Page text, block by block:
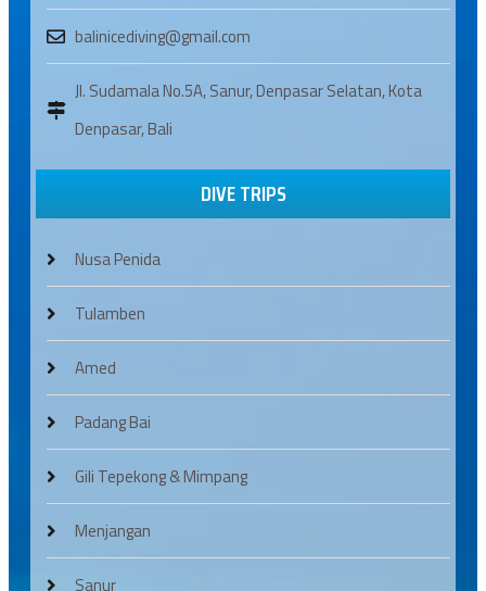
balinicediving@gmail.com
Jl. Sudamala No.5A, Sanur, Denpasar Selatan, Kota
Denpasar, Bali
DIVE TRIPS
Nusa Penida
Tulamben
Amed
Padang Bai
Gili Tepekong & Mimpang
Menjangan
Sanur